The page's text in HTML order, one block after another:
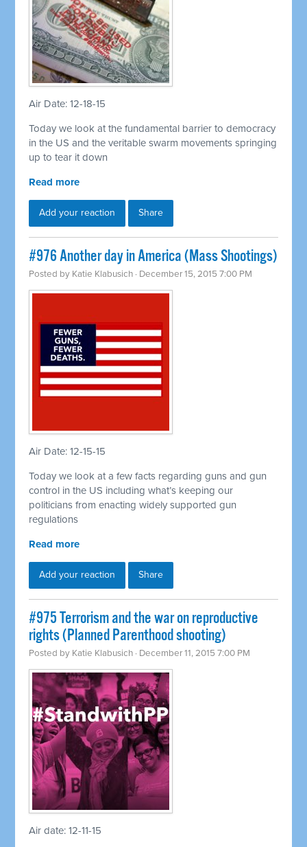
Air Date: 12-18-15
Today we look at the fundamental barrier to democracy
in the US and the veritable swarm movements springing
up to tear it down
Read more
Add your reaction Share
#976 Another day in America (Mass Shootings)
Posted by Katie Klabusich · December 15, 2015 7:00 PM
Air Date: 12-15-15
Today we look at a few facts regarding guns and gun
control in the US including what’s keeping our
politicians from enacting widely supported gun
regulations
Read more
Add your reaction Share
#975 Terrorism and the war on reproductive
rights (Planned Parenthood shooting)
Posted by Katie Klabusich · December 11, 2015 7:00 PM
Air date: 12-11-15